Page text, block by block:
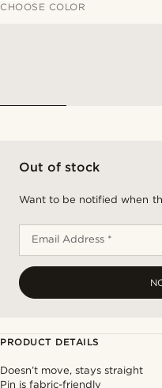
CHOOSE COLOR
Out of stock
Want to be notified when
Email Address *
PRODUCT DETAILS
Doesn’t move, stays straight
Pin is fabric-friendly